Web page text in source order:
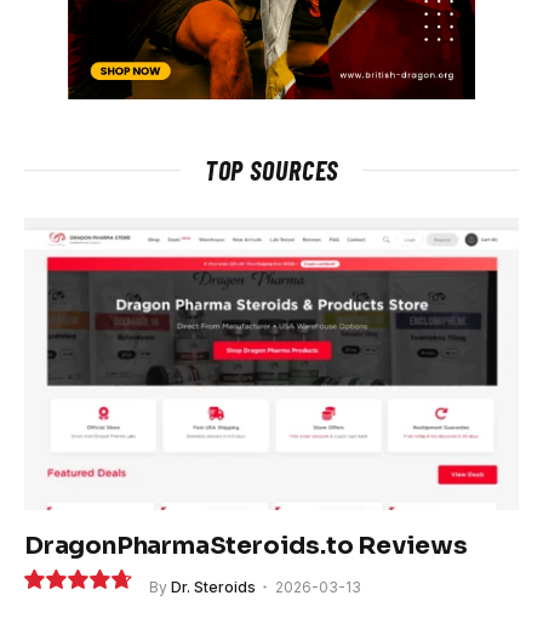
TOP SOURCES
DragonPharmaSteroids.to Reviews
By Dr. Steroids 2026-03-13